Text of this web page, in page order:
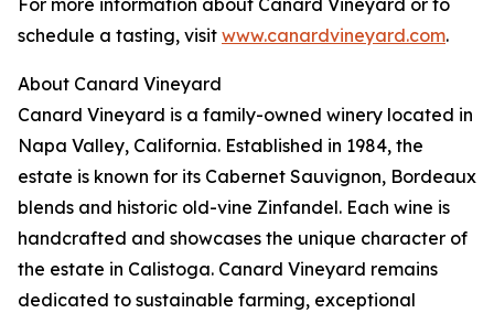
For more information about Canard Vineyard or to
schedule a tasting, visit www.canardvineyard.com.
About Canard Vineyard
Canard Vineyard is a family-owned winery located in
Napa Valley, California. Established in 1984, the
estate is known for its Cabernet Sauvignon, Bordeaux
blends and historic old-vine Zinfandel. Each wine is
handcrafted and showcases the unique character of
the estate in Calistoga. Canard Vineyard remains
dedicated to sustainable farming, exceptional